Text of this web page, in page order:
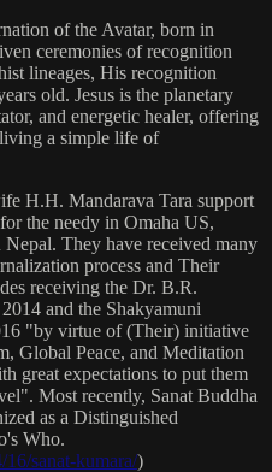
of the Avatar, born in
ceremonies of recognition
lineages, His recognition
old. Jesus is the planetary
and energetic healer, offering
a simple life of
H.H. Mandarava Tara support
the needy in Omaha US,
They have received many
process and Their
receiving the Dr. B.R.
and the Shakyamuni
"by virtue of (Their) initiative
Global Peace, and Meditation
great expectations to put them
Most recently, Sanat Buddha
as a Distinguished
Who.
sanat-kumara/)